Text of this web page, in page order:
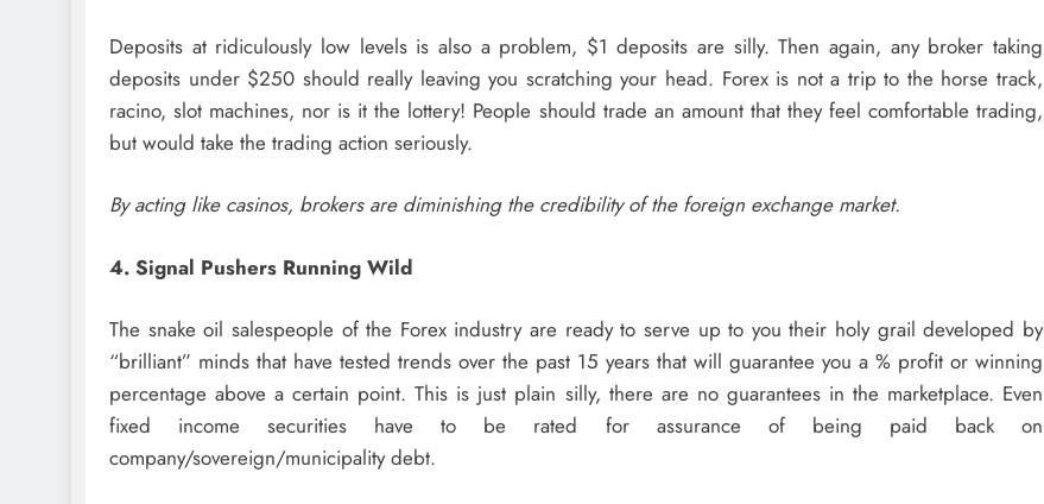
Deposits at ridiculously low levels is also a problem, $1 deposits are silly. Then again, any broker taking
deposits under $250 should really leaving you scratching your head. Forex is not a trip to the horse track,
racino, slot machines, nor is it the lottery! People should trade an amount that they feel comfortable trading,
but would take the trading action seriously.
By acting like casinos, brokers are diminishing the credibility of the foreign exchange market.
4. Signal Pushers Running Wild
The snake oil salespeople of the Forex industry are ready to serve up to you their holy grail developed by
“brilliant” minds that have tested trends over the past 15 years that will guarantee you a % profit or winning
percentage above a certain point. This is just plain silly, there are no guarantees in the marketplace. Even
fixed income securities have to be rated for assurance of being paid back on
company/sovereign/municipality debt.